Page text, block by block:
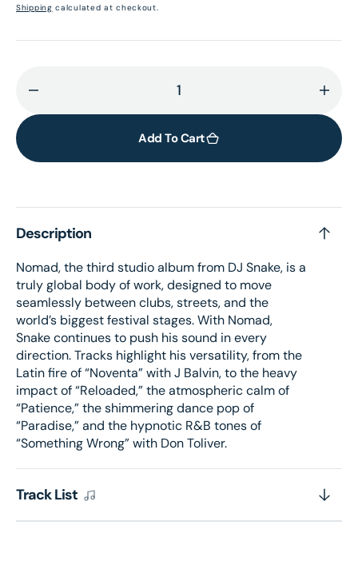
price
Shipping calculated at checkout.
quantity
Nomad
for
Add To Cart
Description
Nomad, the third studio album from DJ Snake, is a
truly global body of work, designed to move
seamlessly between clubs, streets, and the
world’s biggest festival stages. With Nomad,
Snake continues to push his sound in every
direction. Tracks highlight his versatility, from the
Latin fire of “Noventa” with J Balvin, to the heavy
impact of “Reloaded,” the atmospheric calm of
“Patience,” the shimmering dance pop of
“Paradise,” and the hypnotic R&B tones of
“Something Wrong” with Don Toliver.
Track List